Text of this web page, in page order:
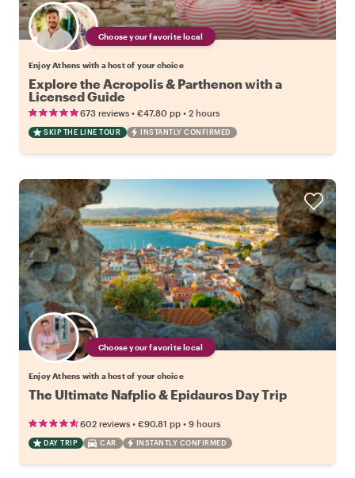
Choose your favorite local
Enjoy Athens with a host of your choice
Explore the Acropolis & Parthenon with a
Licensed Guide
673 reviews • €47.80 pp • 2 hours
SKIP THE LINE TOUR INSTANTLY CONFIRMED
Choose your favorite local
Enjoy Athens with a host of your choice
The Ultimate Nafplio & Epidauros Day Trip
602 reviews • €90.81 pp • 9 hours
DAY TRIP CAR INSTANTLY CONFIRMED